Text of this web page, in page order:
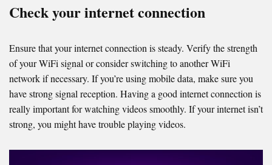
Check your internet connection
Ensure that your internet connection is steady. Verify the strength
of your WiFi signal or consider switching to another WiFi
network if necessary. If you’re using mobile data, make sure you
have strong signal reception. Having a good internet connection is
really important for watching videos smoothly. If your internet isn’t
strong, you might have trouble playing videos.